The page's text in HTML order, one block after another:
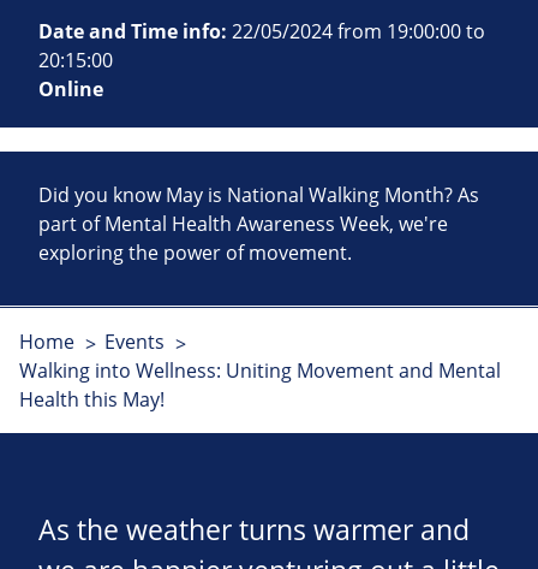
Date and Time info: 22/05/2024 from 19:00:00 to
20:15:00
Online
Did you know May is National Walking Month? As
part of Mental Health Awareness Week, we're
exploring the power of movement.
Home
Events
Walking into Wellness: Uniting Movement and Mental
Health this May!
As the weather turns warmer and